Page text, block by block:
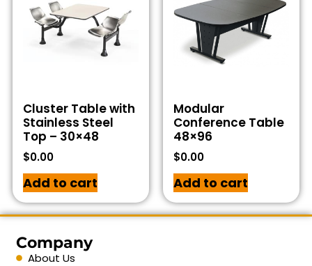
Cluster Table with
Stainless Steel
Top – 30×48
$0.00
Add to cart
Modular
Conference Table
48×96
$0.00
Add to cart
Company
About Us